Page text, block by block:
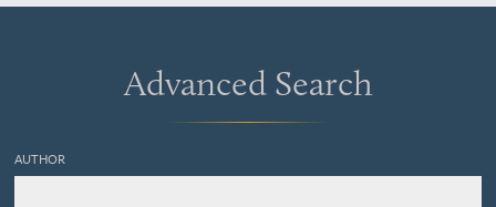
Advanced Search
AUTHOR